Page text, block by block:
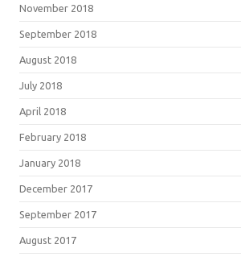
November 2018
September 2018
August 2018
July 2018
April 2018
February 2018
January 2018
December 2017
September 2017
August 2017